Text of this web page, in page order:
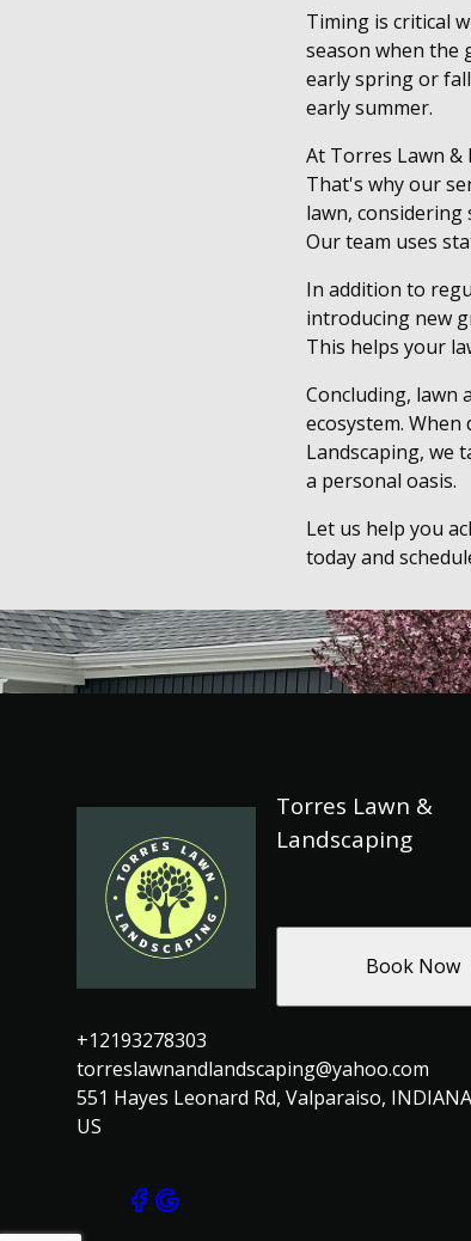
Timing is critical
season when the
early spring or
early summer.
At Torres Lawn &
That's why our
lawn,
Our team uses
In addition to
introducing new
This helps your
Concluding, lawn
ecosystem.
Landscaping, we
a personal oasis.
Let us help you
today and
Torres Lawn &
Landscaping
+12193278303
torreslawnandlandscaping@yahoo.com
551 Hayes Leonard Rd, Valparaiso,
US
Book Now